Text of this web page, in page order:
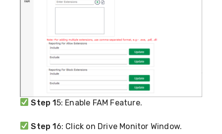
Step 15: Enable FAM Feature.
Step 16: Click on Drive Monitor Window.